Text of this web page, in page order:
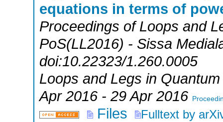
equations in terms of
Proceedings of Loops and
PoS(LL2016) - Sissa
doi:10.22323/1.260.0005
Loops and Legs in
Apr 2016 - 29 Apr 2016
Files Fulltext by